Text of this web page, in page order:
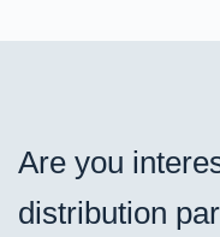
Are you
distribution